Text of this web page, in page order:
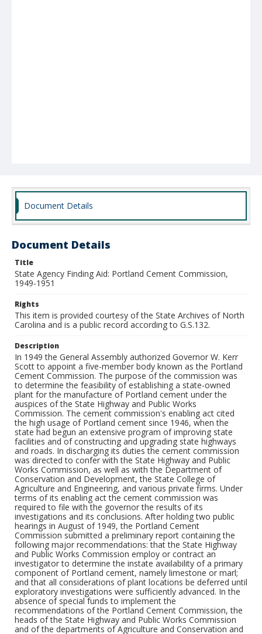
Document Details
Document Details
Title
State Agency Finding Aid: Portland Cement Commission,
1949-1951
Rights
This item is provided courtesy of the State Archives of North
Carolina and is a public record according to G.S.132.
Description
In 1949 the General Assembly authorized Governor W. Kerr
Scott to appoint a five-member body known as the Portland
Cement Commission. The purpose of the commission was
to determine the feasibility of establishing a state-owned
plant for the manufacture of Portland cement under the
auspices of the State Highway and Public Works
Commission. The cement commission's enabling act cited
the high usage of Portland cement since 1946, when the
state had begun an extensive program of improving state
facilities and of constructing and upgrading state highways
and roads. In discharging its duties the cement commission
was directed to confer with the State Highway and Public
Works Commission, as well as with the Department of
Conservation and Development, the State College of
Agriculture and Engineering, and various private firms. Under
terms of its enabling act the cement commission was
required to file with the governor the results of its
investigations and its conclusions. After holding two public
hearings in August of 1949, the Portland Cement
Commission submitted a preliminary report containing the
following major recommendations: that the State Highway
and Public Works Commission employ or contract an
investigator to determine the instate availability of a primary
component of Portland cement, namely limestone or marl;
and that all considerations of plant locations be deferred until
exploratory investigations were sufficiently advanced. In the
absence of special funds to implement the
recommendations of the Portland Cement Commission, the
heads of the State Highway and Public Works Commission
and of the departments of Agriculture and Conservation and